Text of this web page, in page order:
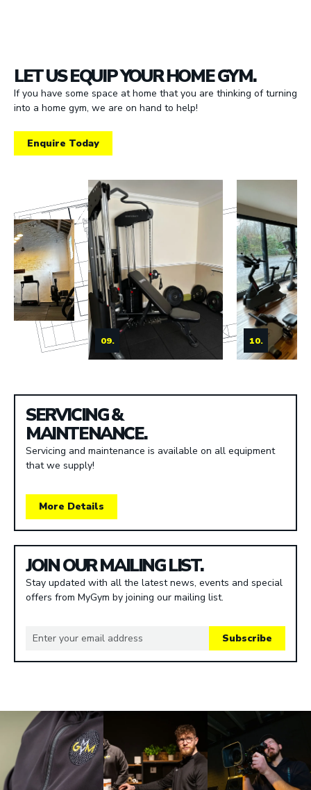
LET US EQUIP YOUR HOME GYM.
If you have some space at home that you are thinking of turning
into a home gym, we are on hand to help!
Enquire Today
09. 10.
SERVICING &
MAINTENANCE.
Servicing and maintenance is available on all equipment
that we supply!
More Details
JOIN OUR MAILING LIST.
Stay updated with all the latest news, events and special
offers from MyGym by joining our mailing list.
Subscribe